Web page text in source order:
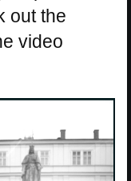
out the
video